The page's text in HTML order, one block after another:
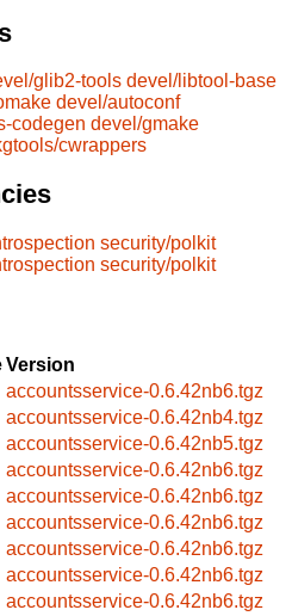
glib2-tools devel/libtool-base
devel/autoconf
codegen devel/gmake
cwrappers
security/polkit
security/polkit
Version
accountsservice-0.6.42nb6.tgz
accountsservice-0.6.42nb4.tgz
accountsservice-0.6.42nb5.tgz
accountsservice-0.6.42nb6.tgz
accountsservice-0.6.42nb6.tgz
accountsservice-0.6.42nb6.tgz
accountsservice-0.6.42nb6.tgz
accountsservice-0.6.42nb6.tgz
accountsservice-0.6.42nb6.tgz